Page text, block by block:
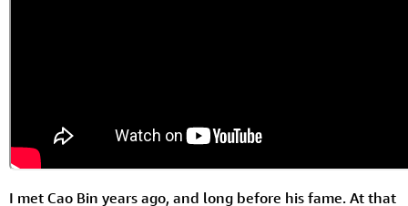
I met Cao Bin years ago, and long before his fame. At that